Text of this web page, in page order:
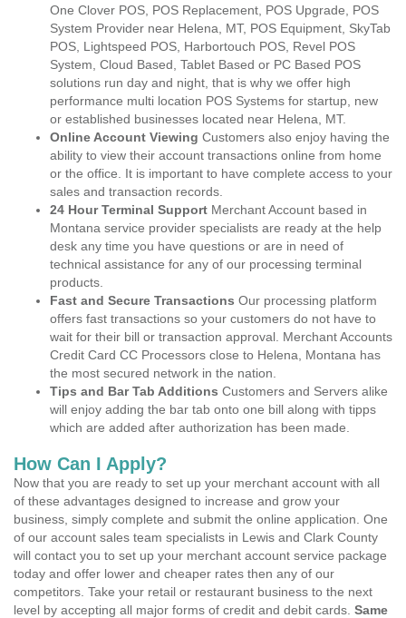
One Clover POS, POS Replacement, POS Upgrade, POS
System Provider near Helena, MT, POS Equipment, SkyTab
POS, Lightspeed POS, Harbortouch POS, Revel POS
System, Cloud Based, Tablet Based or PC Based POS
solutions run day and night, that is why we offer high
performance multi location POS Systems for startup, new
or established businesses located near Helena, MT.
Online Account Viewing Customers also enjoy having the
ability to view their account transactions online from home
or the office. It is important to have complete access to your
sales and transaction records.
24 Hour Terminal Support Merchant Account based in
Montana service provider specialists are ready at the help
desk any time you have questions or are in need of
technical assistance for any of our processing terminal
products.
Fast and Secure Transactions Our processing platform
offers fast transactions so your customers do not have to
wait for their bill or transaction approval. Merchant Accounts
Credit Card CC Processors close to Helena, Montana has
the most secured network in the nation.
Tips and Bar Tab Additions Customers and Servers alike
will enjoy adding the bar tab onto one bill along with tipps
which are added after authorization has been made.
How Can I Apply?
Now that you are ready to set up your merchant account with all
of these advantages designed to increase and grow your
business, simply complete and submit the online application. One
of our account sales team specialists in Lewis and Clark County
will contact you to set up your merchant account service package
today and offer lower and cheaper rates then any of our
competitors. Take your retail or restaurant business to the next
level by accepting all major forms of credit and debit cards. Same